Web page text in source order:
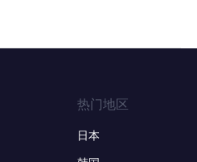
热门地区
日本